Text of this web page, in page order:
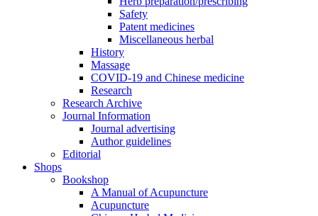
Safety
Patent medicines
Miscellaneous herbal
History
Massage
COVID-19 and Chinese medicine
Research
Research Archive
Journal Information
Journal advertising
Author guidelines
Editorial
Shops
Bookshop
A Manual of Acupuncture
Acupuncture